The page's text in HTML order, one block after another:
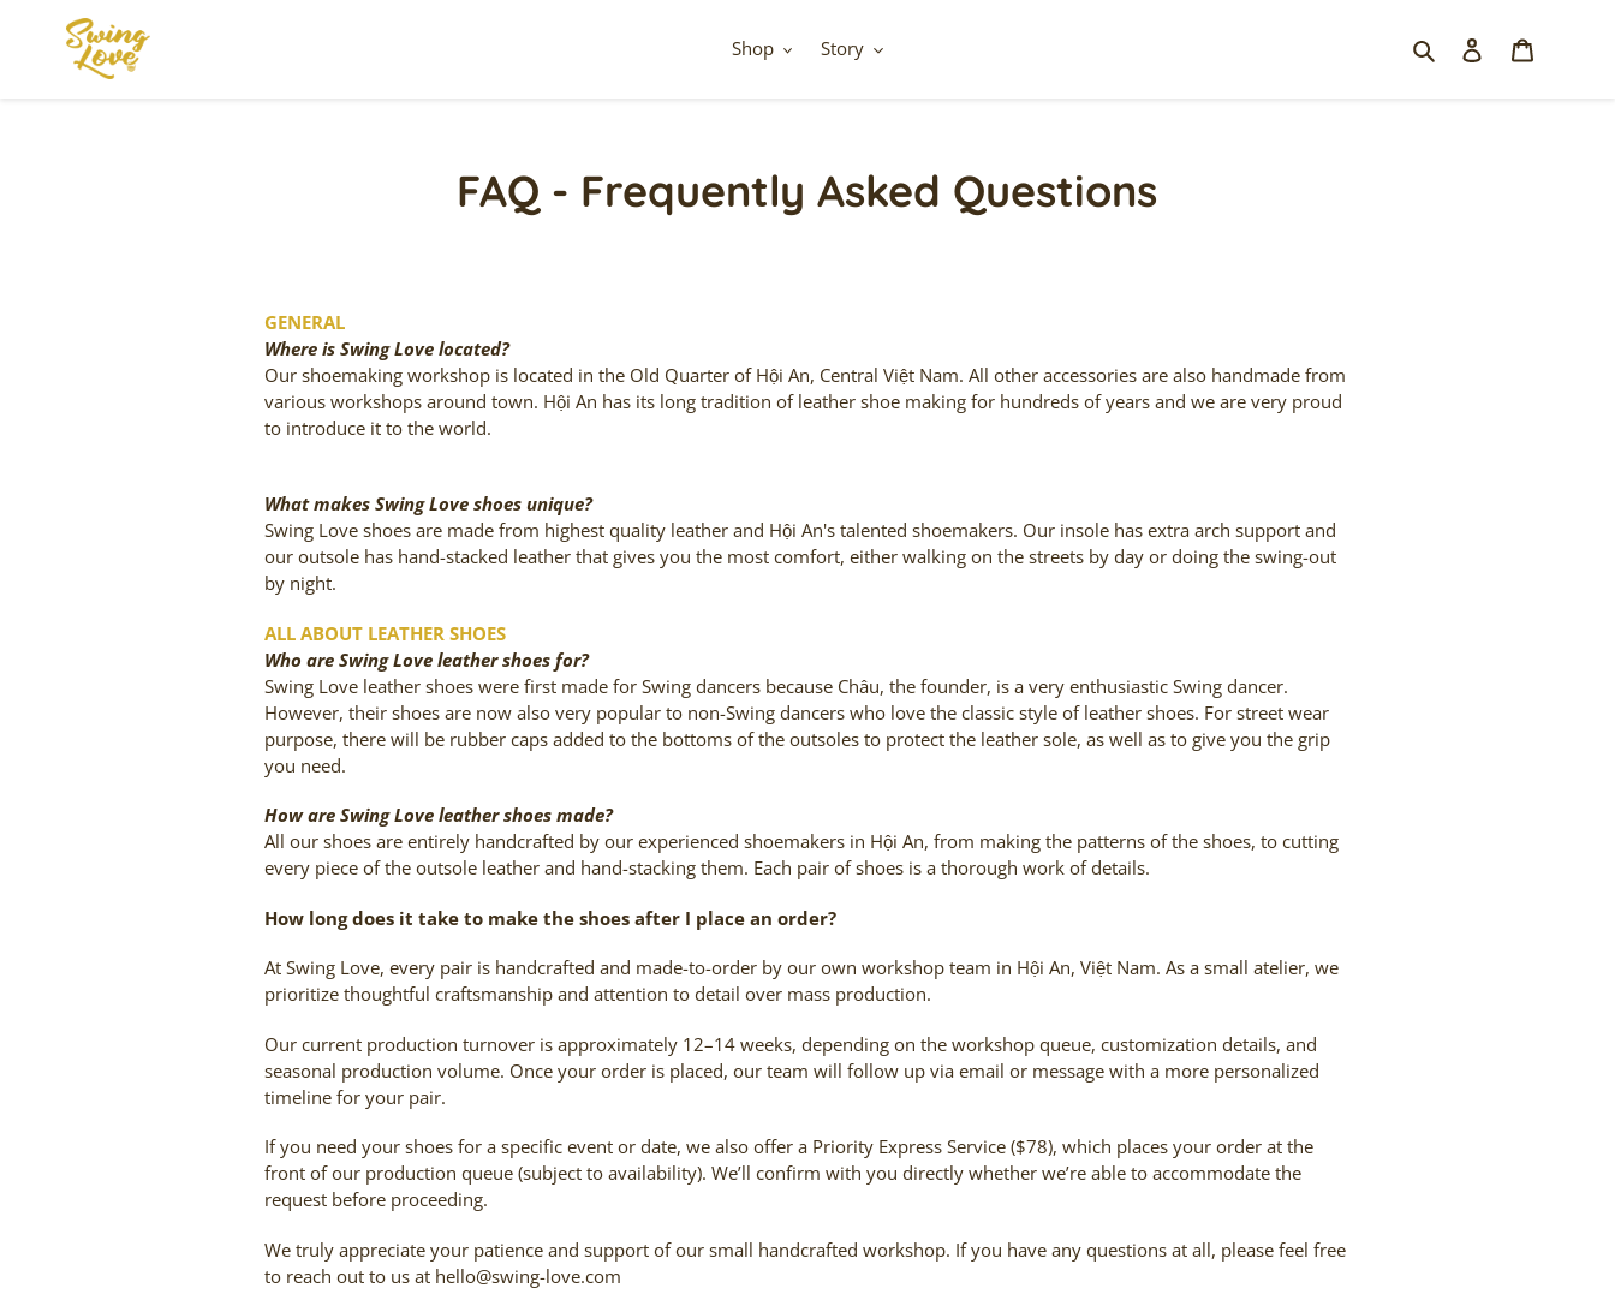
Shop Story Search Log in
FAQ - Frequently Asked Questions
GENERAL
Where is Swing Love located?
Our shoemaking workshop is located in the Old Quarter of Hội An, Central Việt Nam. All other accessories are also handmade from
various workshops around town. Hội An has its long tradition of leather shoe making for hundreds of years and we are very proud
to introduce it to the world.
What makes Swing Love shoes unique?
Swing Love shoes are made from highest quality leather and Hội An's talented shoemakers. Our insole has extra arch support and
our outsole has hand-stacked leather that gives you the most comfort, either walking on the streets by day or doing the swing-out
by night.
ALL ABOUT LEATHER SHOES
Who are Swing Love leather shoes for?
Swing Love leather shoes were first made for Swing dancers because Châu, the founder, is a very enthusiastic Swing dancer.
However, their shoes are now also very popular to non-Swing dancers who love the classic style of leather shoes. For street wear
purpose, there will be rubber caps added to the bottoms of the outsoles to protect the leather sole, as well as to give you the grip
you need.
How are Swing Love leather shoes made?
All our shoes are entirely handcrafted by our experienced shoemakers in Hội An, from making the patterns of the shoes, to cutting
every piece of the outsole leather and hand-stacking them. Each pair of shoes is a thorough work of details.
How long does it take to make the shoes after I place an order?
At Swing Love, every pair is handcrafted and made-to-order by our own workshop team in Hội An, Việt Nam. As a small atelier, we
prioritize thoughtful craftsmanship and attention to detail over mass production.
Our current production turnover is approximately 12–14 weeks, depending on the workshop queue, customization details, and
seasonal production volume. Once your order is placed, our team will follow up via email or message with a more personalized
timeline for your pair.
If you need your shoes for a specific event or date, we also offer a Priority Express Service ($78), which places your order at the
front of our production queue (subject to availability). We’ll confirm with you directly whether we’re able to accommodate the
request before proceeding.
We truly appreciate your patience and support of our small handcrafted workshop. If you have any questions at all, please feel free
to reach out to us at hello@swing-love.com